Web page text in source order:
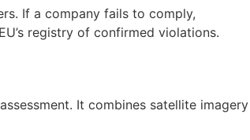
If a company fails to comply,
registry of confirmed violations.
It combines satellite imagery